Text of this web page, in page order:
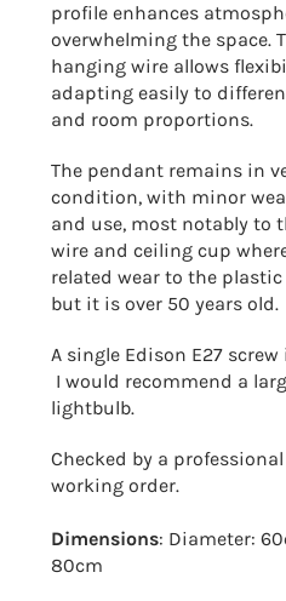
profile enhances
overwhelming the space.
hanging wire allows
adapting easily to
and room proportions.
The pendant remains in
condition, with minor
and use, most notably to
wire and ceiling cup
related wear to the
but it is over 50 years old.
A single Edison E27
I would recommend a
lightbulb.
Checked by a
working order.
Dimensions: Diameter:
80cm